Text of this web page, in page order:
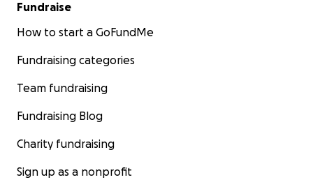
Fundraise
How to start a GoFundMe
Fundraising categories
Team fundraising
Fundraising Blog
Charity fundraising
Sign up as a nonprofit